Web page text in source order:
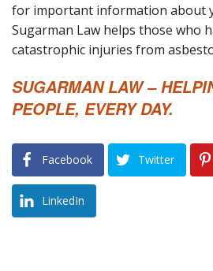
for important information about
Sugarman Law helps those who
catastrophic injuries from
SUGARMAN LAW –
PEOPLE, EVERY DAY.
Facebook Twitter
LinkedIn